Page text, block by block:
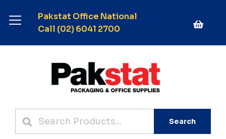
Pakstat Office National
Call (02) 6041 2700
Search